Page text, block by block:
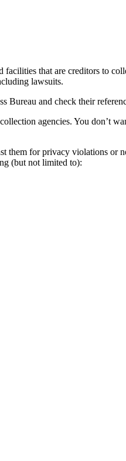
that are creditors to
lawsuits.
Bureau and check their
agencies. You don’t
them for privacy violations or
(but not limited to):